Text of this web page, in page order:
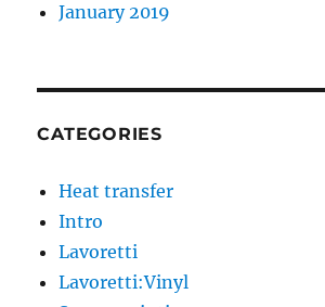
January 2019
CATEGORIES
Heat transfer
Intro
Lavoretti
Lavoretti:Vinyl